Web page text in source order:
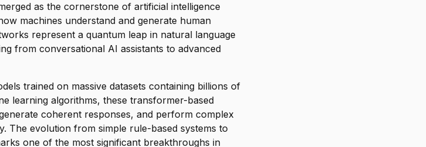
as the cornerstone of artificial intelligence
machines understand and generate human
represent a quantum leap in natural language
from conversational AI assistants to advanced
trained on massive datasets containing billions of
learning algorithms, these transformer-based
coherent responses, and perform complex
The evolution from simple rule-based systems to
one of the most significant breakthroughs in